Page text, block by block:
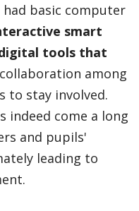
basic computer
smart
tools that
among
to stay involved.
indeed come a long
and pupils'
leading to